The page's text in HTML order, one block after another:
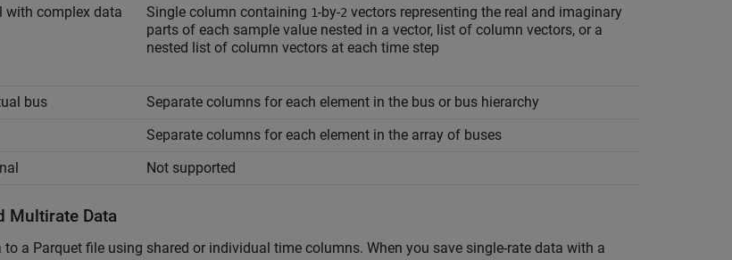
with complex data Single column containing 1-by-2 vectors representing the real and imaginary
parts of each sample value nested in a vector, list of column vectors, or a
nested list of column vectors at each time step
bus
Separate columns for each element in the bus or bus hierarchy
Separate columns for each element in the array of buses
Not supported
Multirate Data
to a Parquet file using shared or individual time columns. When you save single-rate data with a